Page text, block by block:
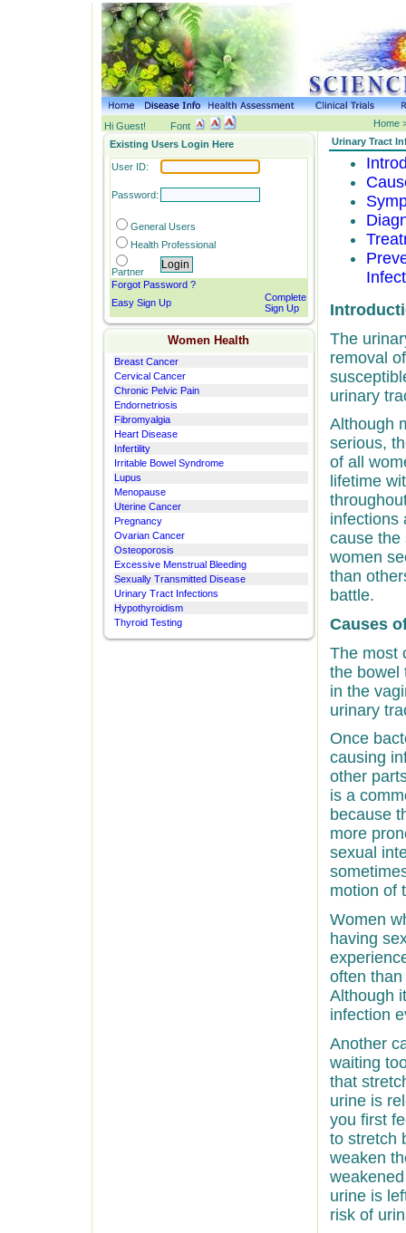
Hi Guest! Font
Home
Existing Users Login Here
User ID:
Password:
GeneralUsers
Health Professional
Partner
Forgot Password ?
Easy Sign Up
Complete
Sign Up
Women Health
Breast Cancer
Cervical Cancer
Chronic Pelvic Pain
Endornetriosis
Fibromyalgia
Heart Disease
Infertility
Irritable Bowel Syndrome
Lupus
Menopause
Uterine Cancer
Pregnancy
Ovarian Cancer
Osteoporosis
Excessive Menstrual Bleeding
Sexually Transmitted Disease
Urinary Tract Infections
Hypothyroidism
Thyroid Testing
Urinary Tract
The
removal
urinary
Although
serious,
of all
lifetime
infections
cause the
women
than
battle.
Causes
The most
the bowel
in the
urinary
Once
causing
other
is a
because
more
sexual
motion of
Women
having
often
Although
infection
Another
waiting
that
urine is
you first
to stretch
weaken
urine is
risk of